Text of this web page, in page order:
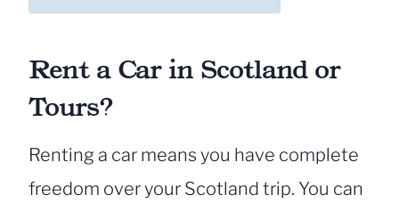
Rent a Car in Scotland or
Tours?
Renting a car means you have complete
freedom over your Scotland trip. You can